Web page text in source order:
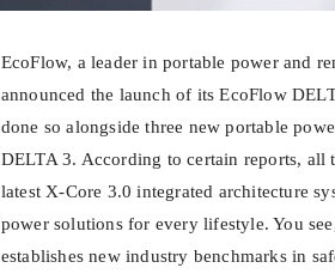
EcoFlow, a leader in portable power and
announced the launch of its EcoFlow
done so alongside three new portable
DELTA 3. According to certain reports, all
latest X-Core 3.0 integrated architecture
power solutions for every lifestyle. You
establishes new industry benchmarks in